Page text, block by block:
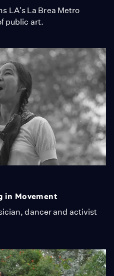
LA's La Brea Metro
public art.
in Movement
dancer and activist